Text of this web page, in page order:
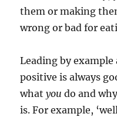
them or making
wrong or bad for
Leading by example
positive is always
whatyou do and
is. For example,